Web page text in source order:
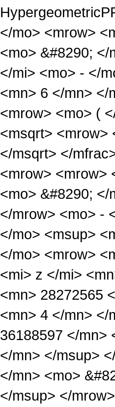
</mo> <mrow>
<mo> &#8290;
</mi> <mo> - </
<mn> 6 </mn> </
<mrow> <mo> (
<msqrt> <mrow>
</msqrt> </
<mrow> <mrow>
<mo> &#8290;
</mrow> <mo> -
</mo> <msup>
</mo> <mrow>
<mi> z </mi>
<mn> 28272565
<mn> 4 </mn> </
36188597 </mn>
</mn> </msup>
</mn> <mo>
</msup> </